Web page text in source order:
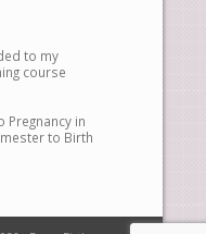
to my
course
Pregnancy in
to Birth